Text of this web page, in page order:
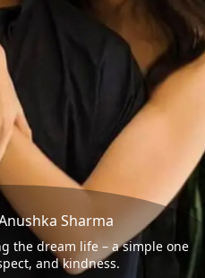
Sharma
the dream life – a simple one
and kindness.